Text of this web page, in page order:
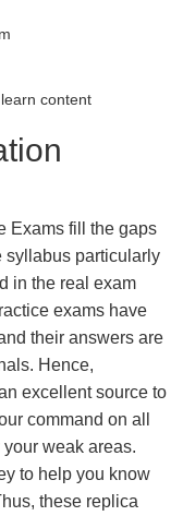
content
Exams fill the gaps
syllabus particularly
in the real exam
exams have
their answers are
Hence,
excellent source to
command on all
weak areas.
to help you know
these replica